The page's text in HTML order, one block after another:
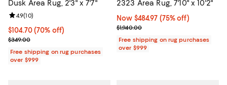
Dusk Area Rug, 2'3" x 7'7"
Current price $104.70; 70% off;
$104.70(70% off)
Previous price $349.00
$349.00
Review rating: 4.9 out of 5; 10 reviews;
4.9(10)
Free shipping on rug purchases
over $999
2323 Area Rug, 7'10" x 10'2"
Now $484.97; 75% off;
Now $484.97 (75% off)
Previous price $1,940.00
$1,940.00
Free shipping on rug purchases
over $999